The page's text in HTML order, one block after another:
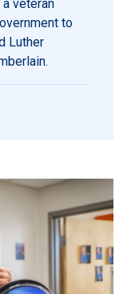
veteran
to
Luther